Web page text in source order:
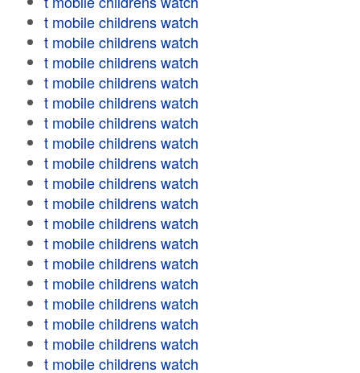
t mobile childrens watch
t mobile childrens watch
t mobile childrens watch
t mobile childrens watch
t mobile childrens watch
t mobile childrens watch
t mobile childrens watch
t mobile childrens watch
t mobile childrens watch
t mobile childrens watch
t mobile childrens watch
t mobile childrens watch
t mobile childrens watch
t mobile childrens watch
t mobile childrens watch
t mobile childrens watch
t mobile childrens watch
t mobile childrens watch